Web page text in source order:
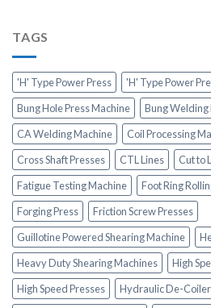
TAGS
'H' Type Power Press
'H' Type Power
Bung Hole Press Machine
Bung Welding
CA Welding Machine
Coil Processing
Cross Shaft Presses
CTL Lines Cut to
Fatigue Testing Machine
Foot Ring
Forging Press
Friction Screw Presses
Guillotine Powered Shearing Machine
Heavy Duty Shearing Machines
High
High Speed Presses
Hydraulic De-